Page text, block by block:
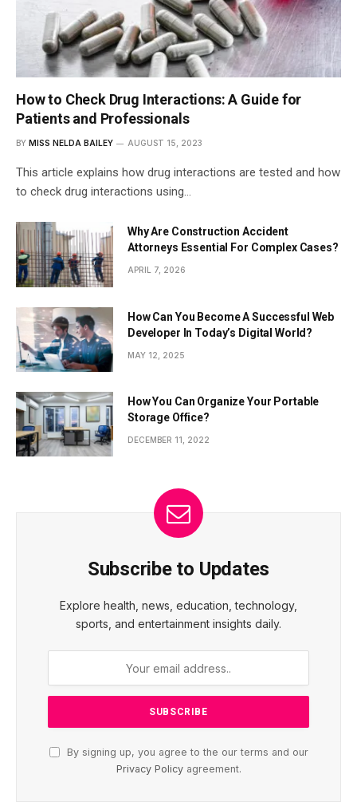
How to Check Drug Interactions: A Guide for
Patients and Professionals
BY MISS NELDA BAILEY AUGUST 15, 2023
This article explains how drug interactions are tested and how
to check drug interactions using…
Why Are Construction Accident
Attorneys Essential For Complex Cases?
APRIL 7, 2026
How Can You Become A Successful Web
Developer In Today’s Digital World?
MAY 12, 2025
How You Can Organize Your Portable
Storage Office?
DECEMBER 11, 2022
Subscribe to Updates
Explore health, news, education, technology,
sports, and entertainment insights daily.
By signing up, you agree to the our terms and our
Privacy Policyagreement.